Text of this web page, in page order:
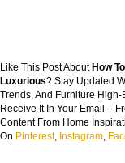
Like This Post AboutHow
Luxurious? Stay Updated
Trends, And Furniture
Receive It In Your Email –
Content From Home
On Pinterest, Instagram